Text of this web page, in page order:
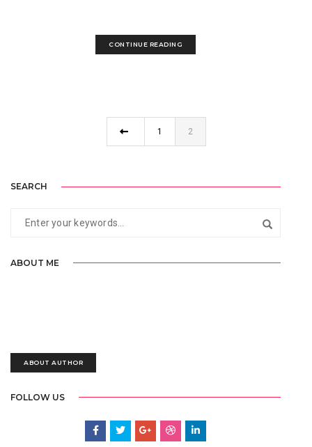
CONTINUE READING
1 2
SEARCH
ABOUT ME
ABOUT AUTHOR
FOLLOW US